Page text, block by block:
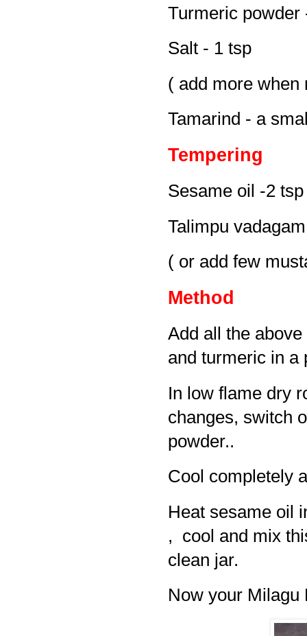
Turmeric powder
Salt - 1 tsp
( add more when
Tamarind - a
Tempering
Sesame oil -2 tsp
Talimpu
( or add few
Method
Add all the
and turmeric in a
In low flame dry
changes, switch
powder..
Cool completely
Heat sesame oil
, cool and mix
clean jar.
Now your Milagu